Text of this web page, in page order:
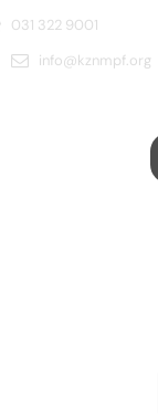
031 322 9001
info@kznmpf.org